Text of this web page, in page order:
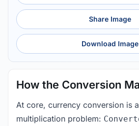
Share Image
Download Image
How the Conversion
At core, currency conversion is
multiplication problem: